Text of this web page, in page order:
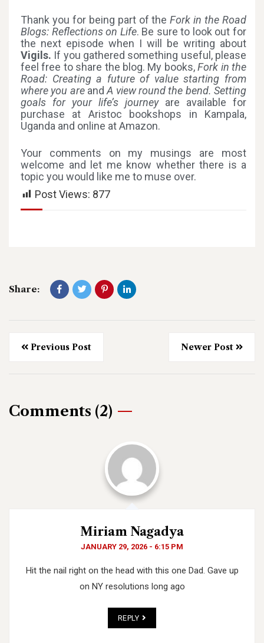
Thank you for being part of theFork in the Road
Blogs: Reflections on Life. Be sure to look out for
the next episode when I will be writing about
Vigils. If you gathered something useful, please
feel free to share the blog. My books,Fork in the
Road: Creating a future of value starting from
where you areandA view round the bend. Setting
goals for your life’s journeyare available for
purchase at Aristoc bookshops in Kampala,
Uganda and online at Amazon.
Your comments on my musings are most
welcome and let me know whether there is a
topic you would like me to muse over.
Post Views: 877
Share:
Previous Post Newer Post
Comments (2)
Miriam Nagadya
JANUARY 29, 2026 - 6:15 PM
Hit the nail right on the head with this one Dad. Gave up
on NY resolutions long ago
REPLY